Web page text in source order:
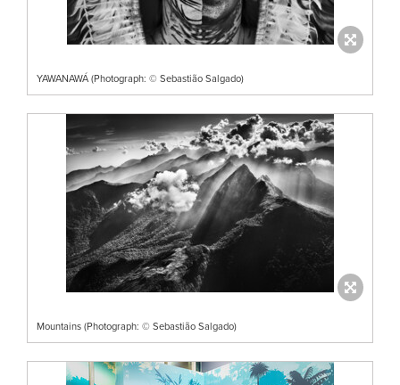
YAWANAWÁ (Photograph: © Sebastião Salgado)
Mountains (Photograph: © Sebastião Salgado)